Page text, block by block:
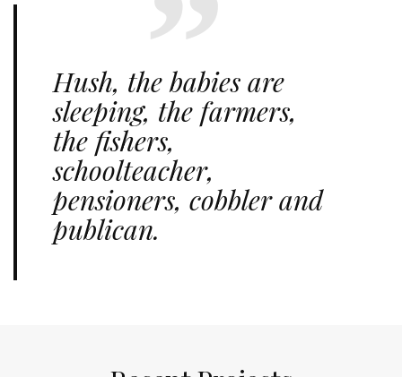
Hush, the babies are
sleeping, the farmers,
the fishers,
schoolteacher,
pensioners, cobbler and
publican.